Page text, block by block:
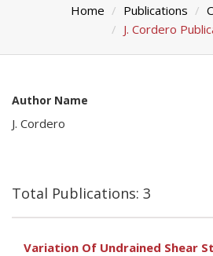
Home Publications
J. Cordero
Author Name
J. Cordero
Total Publications: 3
Variation Of Undrained Shear